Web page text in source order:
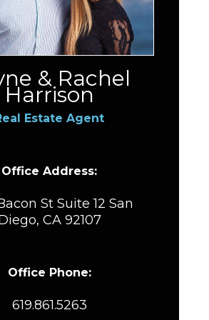
& Rachel
Harrison
Estate Agent
Office Address:
St Suite 12 San
CA 92107
Office Phone:
619.861.5263